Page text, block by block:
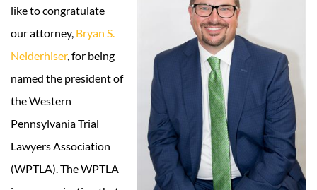
like to congratulate
our attorney, Bryan S.
Neiderhiser, for being
named the president of
the Western
Pennsylvania Trial
Lawyers Association
(WPTLA). The WPTLA